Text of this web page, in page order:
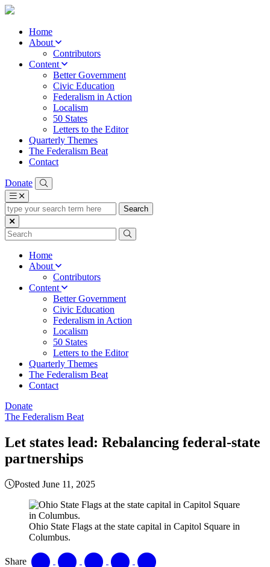
Home
About
Contributors
Content
Better Government
Civic Education
Federalism in Action
Localism
50 States
Letters to the Editor
Quarterly Themes
The Federalism Beat
Contact
Donate
type
your
search
term
Home
About
Contributors
Content
Better Government
Civic Education
Federalism in Action
Localism
50 States
Letters to the Editor
Quarterly Themes
The Federalism Beat
Contact
Donate
The Federalism Beat
Let states lead: Rebalancing federal-state
partnerships
Posted June 11, 2025
Ohio State Flags at the state capital in Capitol Square in
Columbus.
Share